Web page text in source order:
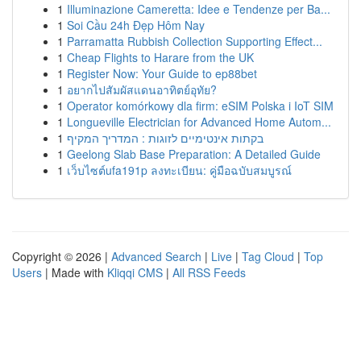
1 Illuminazione Cameretta: Idee e Tendenze per Ba...
1 Soi Cầu 24h Đẹp Hôm Nay
1 Parramatta Rubbish Collection Supporting Effect...
1 Cheap Flights to Harare from the UK
1 Register Now: Your Guide to ep88bet
1 อยากไปสัมผัสแดนอาทิตย์อุทัย?
1 Operator komórkowy dla firm: eSIM Polska i IoT SIM
1 Longueville Electrician for Advanced Home Autom...
1 בקתות אינטימיים לזוגות : המדריך המקיף
1 Geelong Slab Base Preparation: A Detailed Guide
1 เว็บไซต์ufa191p ลงทะเบียน: คู่มือฉบับสมบูรณ์
Copyright © 2026 | Advanced Search | Live | Tag Cloud | Top
Users | Made with Kliqqi CMS | All RSS Feeds